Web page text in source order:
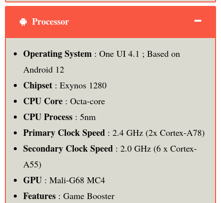
Processor
Operating System: One UI 4.1 ; Based on
Android 12
Chipset: Exynos 1280
CPU Core : Octa-core
CPU Process: 5nm
Primary Clock Speed: 2.4 GHz (2x Cortex-A78)
Secondary Clock Speed: 2.0 GHz (6 x Cortex-
A55)
GPU: Mali-G68 MC4
Features: Game Booster